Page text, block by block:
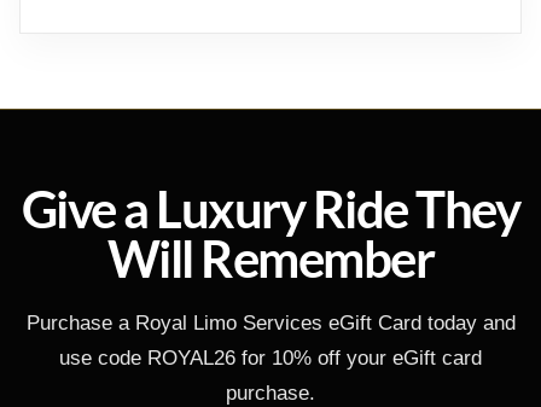
Give a Luxury Ride They
Will Remember
Purchase a Royal Limo Services eGift Card today and
use code ROYAL26 for 10% off your eGift card
purchase.